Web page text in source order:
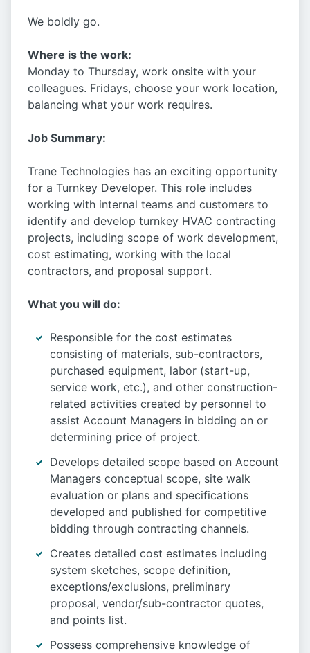
We boldly go.
Where is the work:
Monday to Thursday, work onsite with your
colleagues. Fridays, choose your work location,
balancing what your work requires.
Job Summary:
Trane Technologies has an exciting opportunity
for a Turnkey Developer. This role includes
working with internal teams and customers to
identify and develop turnkey HVAC contracting
projects, including scope of work development,
cost estimating, working with the local
contractors, and proposal support.
What you will do:
Responsible for the cost estimates
consisting of materials, sub-contractors,
purchased equipment, labor (start-up,
service work, etc.), and other construction-
related activities created by personnel to
assist Account Managers in bidding on or
determining price of project.
Develops detailed scope based on Account
Managers conceptual scope, site walk
evaluation or plans and specifications
developed and published for competitive
bidding through contracting channels.
Creates detailed cost estimates including
system sketches, scope definition,
exceptions/exclusions, preliminary
proposal, vendor/sub-contractor quotes,
and points list.
Possess comprehensive knowledge of